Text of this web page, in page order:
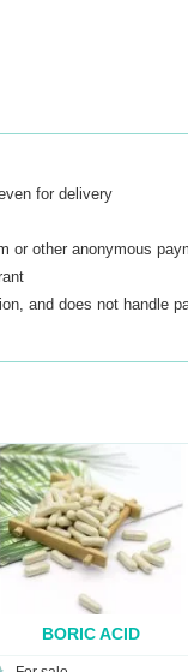
for delivery
or other anonymous
and does not handle
BORIC ACID